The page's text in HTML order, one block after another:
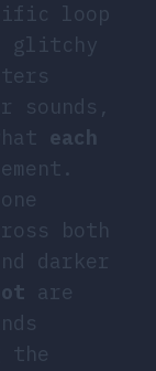
loop
glitchy
sounds,
each
both
darker
are
the